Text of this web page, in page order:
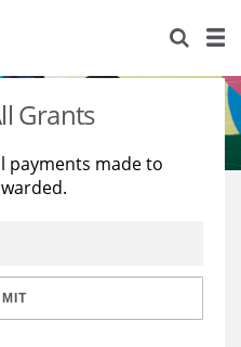
Grants
payments made to